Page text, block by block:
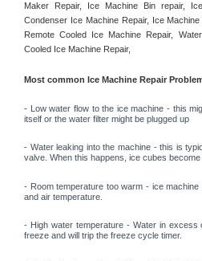
Maker Repair, Ice Machine Bin repair,
Condenser Ice Machine Repair, Ice
Remote Cooled Ice Machine Repair,
Cooled Ice Machine Repair,
Most common Ice Machine Repair
- Low water flow to the ice machine - this
itself or the water filter might be plugged up
- Water leaking into the machine - this is
valve. When this happens, ice cubes become
- Room temperature too warm - ice
and air temperature.
- High water temperature - Water in excess
freeze and will trip the freeze cycle timer.